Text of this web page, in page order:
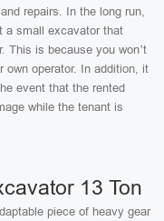
repairs. In the long run,
a small excavator that
This is because you won’t
own operator. In addition, it
event that the rented
while the tenant is
13 Ton
piece of heavy gear